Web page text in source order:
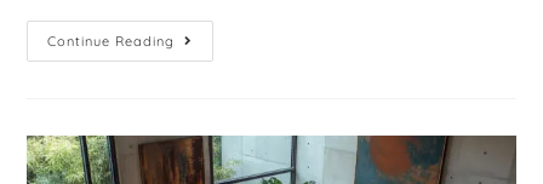
Continue Reading